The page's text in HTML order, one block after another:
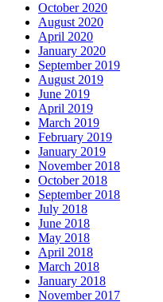
October 2020
August 2020
April 2020
January 2020
September 2019
August 2019
June 2019
April 2019
March 2019
February 2019
January 2019
November 2018
October 2018
September 2018
July 2018
June 2018
May 2018
April 2018
March 2018
January 2018
November 2017